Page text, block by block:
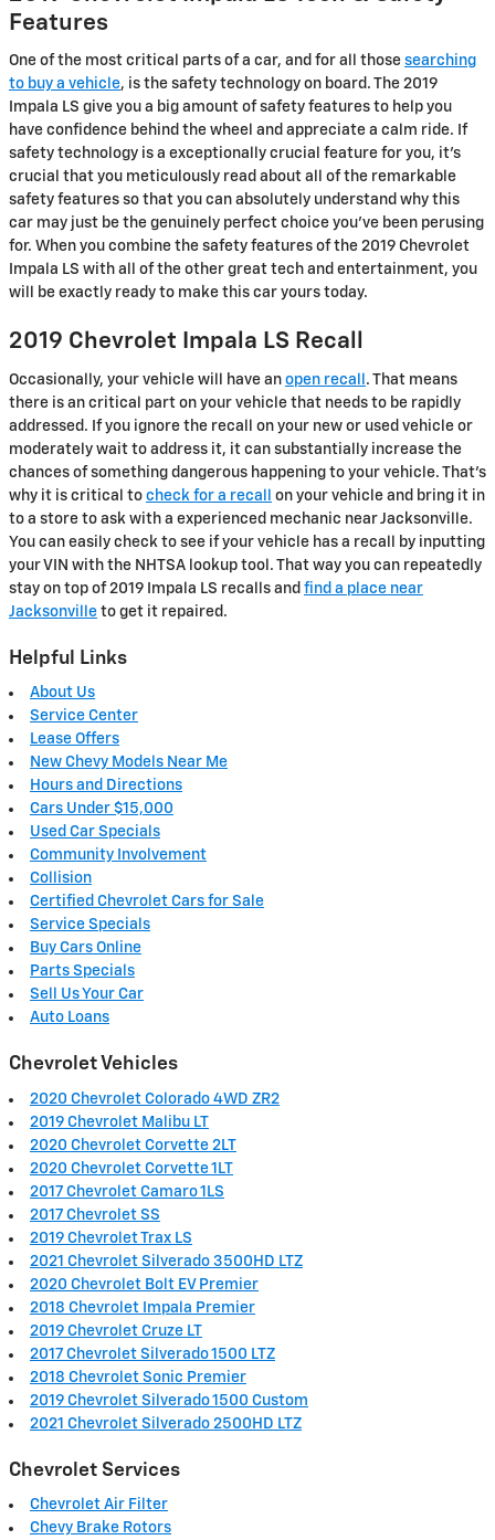
Features
One of the most critical parts of a car, and for all those searching
to buy a vehicle, is the safety technology on board. The 2019
Impala LS give you a big amount of safety features to help you
have confidence behind the wheel and appreciate a calm ride. If
safety technology is a exceptionally crucial feature for you, it's
crucial that you meticulously read about all of the remarkable
safety features so that you can absolutely understand why this
car may just be the genuinely perfect choice you've been perusing
for. When you combine the safety features of the 2019 Chevrolet
Impala LS with all of the other great tech and entertainment, you
will be exactly ready to make this car yours today.
2019 Chevrolet Impala LS Recall
Occasionally, your vehicle will have an open recall . That means
there is an critical part on your vehicle that needs to be rapidly
addressed. If you ignore the recall on your new or used vehicle or
moderately wait to address it, it can substantially increase the
chances of something dangerous happening to your vehicle. That's
why it is critical to check for a recall
on your vehicle and bring it in
to a store to ask with a experienced mechanic near Jacksonville.
You can easily check to see if your vehicle has a recall by inputting
your VIN with the NHTSA lookup tool. That way you can repeatedly
stay on top of 2019 Impala LS recalls and find a place near
Jacksonville to get it repaired.
Helpful Links
About Us
Service Center
Lease Offers
New Chevy Models Near Me
Hours and Directions
Cars Under $15,000
Used Car Specials
Community Involvement
Collision
Certified Chevrolet Cars for Sale
Service Specials
Buy Cars Online
Parts Specials
Sell Us Your Car
Auto Loans
Chevrolet Vehicles
2020 Chevrolet Colorado 4WD ZR2
2019 Chevrolet Malibu LT
2020 Chevrolet Corvette 2LT
2020 Chevrolet Corvette 1LT
2017 Chevrolet Camaro 1LS
2017 Chevrolet SS
2019 Chevrolet Trax LS
2021 Chevrolet Silverado 3500HD LTZ
2020 Chevrolet Bolt EV Premier
2018 Chevrolet Impala Premier
2019 Chevrolet Cruze LT
2017 Chevrolet Silverado 1500 LTZ
2018 Chevrolet Sonic Premier
2019 Chevrolet Silverado 1500 Custom
2021 Chevrolet Silverado 2500HD LTZ
Chevrolet Services
Chevrolet Air Filter
Chevy Brake Rotors